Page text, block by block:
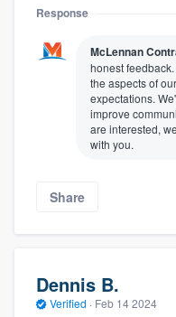
Response
McLennan
honest
the aspects of
expectations.
improve
are interested,
with you.
Share
Dennis B.
Verified · Feb 14 2024